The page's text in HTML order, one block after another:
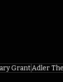
GrantAdler